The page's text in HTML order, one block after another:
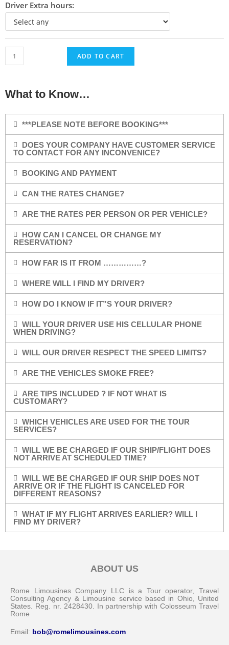
Driver Extra hours:
ADD TO CART
What to Know…
***PLEASE NOTE BEFORE BOOKING***
DOES YOUR COMPANY HAVE CUSTOMER SERVICE
TO CONTACT FOR ANY INCONVENICE?
BOOKING AND PAYMENT
CAN THE RATES CHANGE?
ARE THE RATES PER PERSON OR PER VEHICLE?
HOW CAN I CANCEL OR CHANGE MY
RESERVATION?
HOW FAR IS IT FROM ……………?
WHERE WILL I FIND MY DRIVER?
HOW DO I KNOW IF IT”S YOUR DRIVER?
WILL YOUR DRIVER USE HIS CELLULAR PHONE
WHEN DRIVING?
WILL OUR DRIVER RESPECT THE SPEED LIMITS?
ARE THE VEHICLES SMOKE FREE?
ARE TIPS INCLUDED ? IF NOT WHAT IS
CUSTOMARY?
WHICH VEHICLES ARE USED FOR THE TOUR
SERVICES?
WILL WE BE CHARGED IF OUR SHIP/FLIGHT DOES
NOT ARRIVE AT SCHEDULED TIME?
WILL WE BE CHARGED IF OUR SHIP DOES NOT
ARRIVE OR IF THE FLIGHT IS CANCELED FOR
DIFFERENT REASONS?
WHAT IF MY FLIGHT ARRIVES EARLIER? WILL I
FIND MY DRIVER?
ABOUT US
Rome Limousines Company LLC is a Tour operator, Travel
Consulting Agency & Limousine service based in Ohio, United
States. Reg. nr. 2428430. In partnership with Colosseum Travel
Rome
Email: bob@romelimousines.com